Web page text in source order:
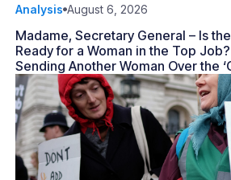
Analysis August 6, 2026
Madame, Secretary General – Is
Ready for a Woman in the Top
Sending Another Woman Over the